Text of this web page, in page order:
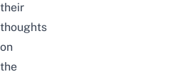
their
thoughts
on
the